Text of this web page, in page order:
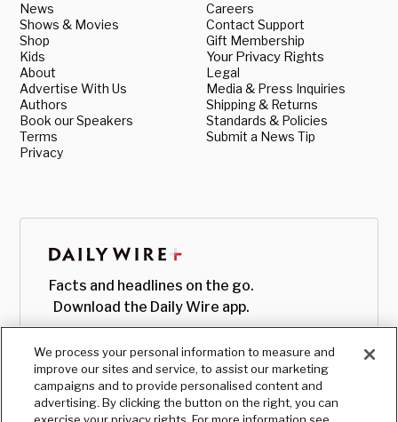
News
Shows & Movies
Shop
Kids
About
Advertise With Us
Authors
Book our Speakers
Terms
Privacy
Careers
Contact Support
Gift Membership
Your Privacy Rights
Legal
Media & Press Inquiries
Shipping & Returns
Standards & Policies
Submit a News Tip
Facts and headlines on the go.
Download the Daily Wire app.
We process your personal information to measure and
improve our sites and service, to assist our marketing
campaigns and to provide personalised content and
advertising. By clicking the button on the right, you can